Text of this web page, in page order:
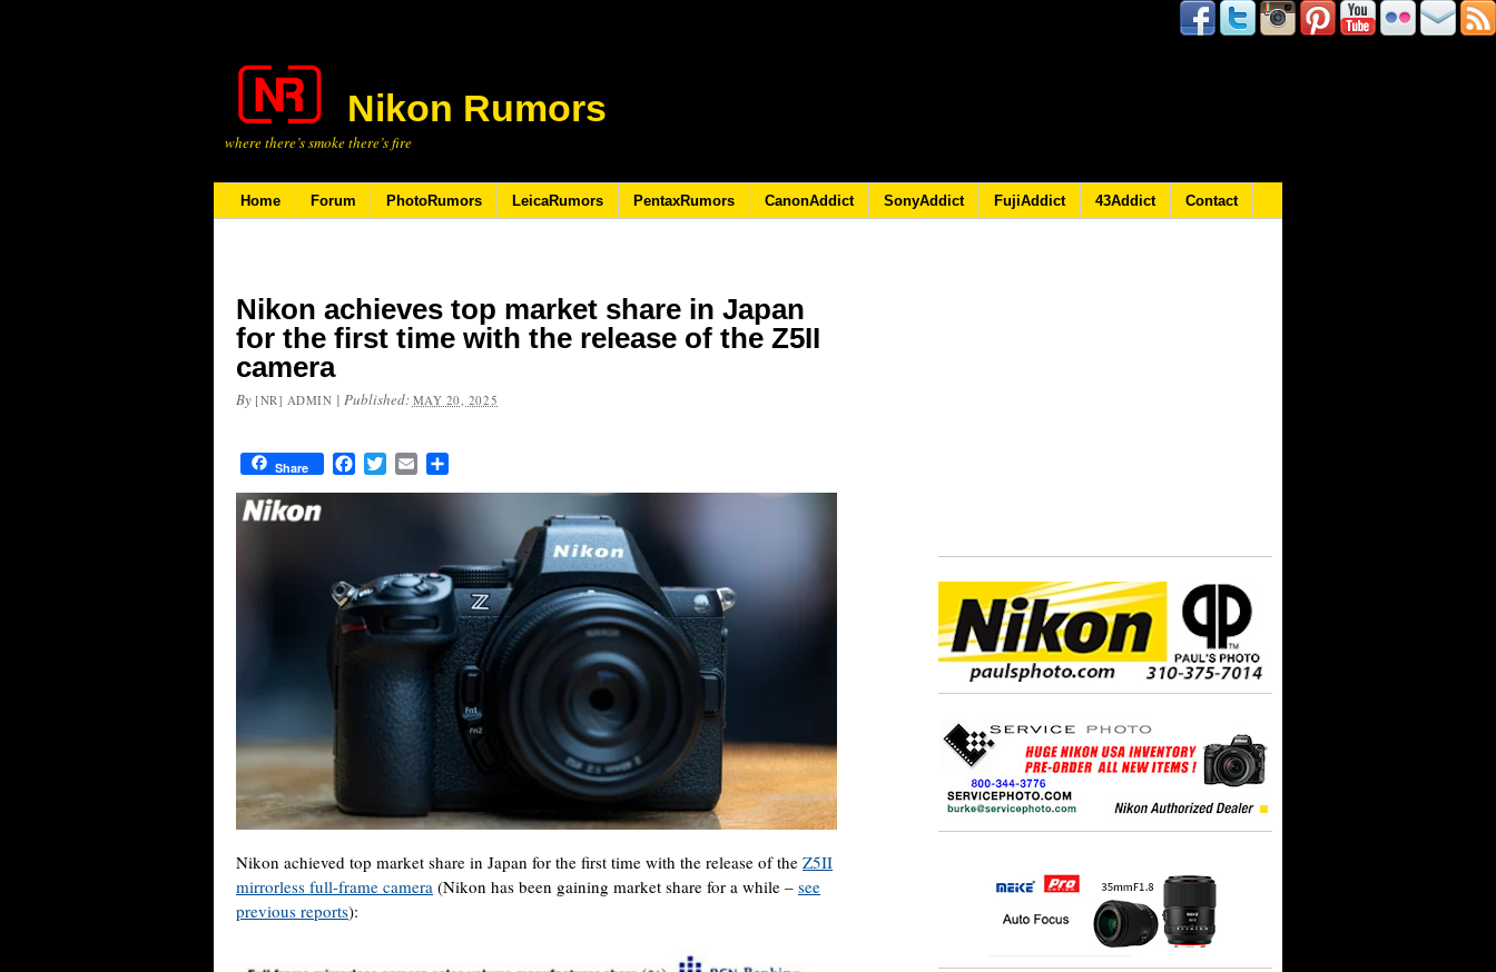
Nikon Rumors
where there’s smoke there’s fire
Home Forum PhotoRumors LeicaRumors PentaxRumors CanonAddict SonyAddict FujiAddict 43Addict Contact
Nikon achieves top market share in Japan
for the first time with the release of the Z5II
camera
By [NR] ADMIN | Published: MAY 20, 2025
Share FacebookTwitterEmail
Nikon achieved top market share in Japan for the first time with the release of the Z5II
mirrorless full-frame camera (Nikon has been gaining market share for a while – see
previous reports):